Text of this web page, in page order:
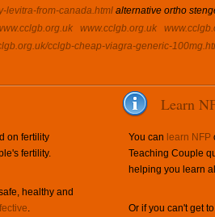
levitra-from-canada.html alternative ortho
www.cclgb.org.uk
cclgb-cheap-viagra-generic-
on fertility
fertility.
healthy and
.
Learn
You can learn NFP
Teaching Couple
helping you learn
Or if you can't get